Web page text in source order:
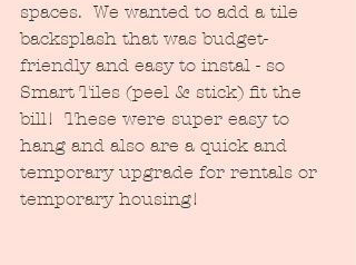
spaces.  We wanted to add a tile
backsplash that was budget-
friendly and easy to instal - so
Smart Tiles (peel & stick) fit the
bill!  These were super easy to
hang and also are a quick and
temporary upgrade for rentals or
temporary housing!